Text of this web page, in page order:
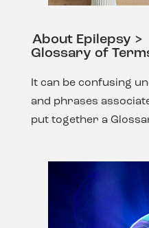
About Epilepsy >
Glossary of
It can be confusing
and phrases
put together a